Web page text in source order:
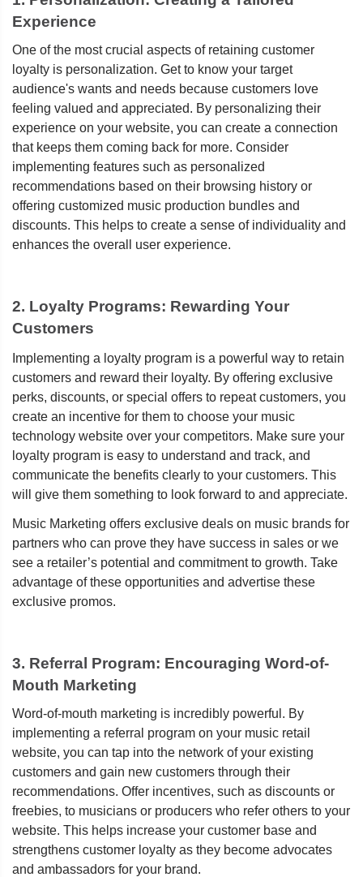
Experience
One of the most crucial aspects of retaining customer
loyalty is personalization. Get to know your target
audience's wants and needs because customers love
feeling valued and appreciated. By personalizing their
experience on your website, you can create a connection
that keeps them coming back for more. Consider
implementing features such as personalized
recommendations based on their browsing history or
offering customized music production bundles and
discounts. This helps to create a sense of individuality and
enhances the overall user experience.
2. Loyalty Programs: Rewarding Your
Customers
Implementing a loyalty program is a powerful way to retain
customers and reward their loyalty. By offering exclusive
perks, discounts, or special offers to repeat customers, you
create an incentive for them to choose your music
technology website over your competitors. Make sure your
loyalty program is easy to understand and track, and
communicate the benefits clearly to your customers. This
will give them something to look forward to and appreciate.
Music Marketing offers exclusive deals on music brands for
partners who can prove they have success in sales or we
see a retailer’s potential and commitment to growth. Take
advantage of these opportunities and advertise these
exclusive promos.
3. Referral Program: Encouraging Word-of-
Mouth Marketing
Word-of-mouth marketing is incredibly powerful. By
implementing a referral program on your music retail
website, you can tap into the network of your existing
customers and gain new customers through their
recommendations. Offer incentives, such as discounts or
freebies, to musicians or producers who refer others to your
website. This helps increase your customer base and
strengthens customer loyalty as they become advocates
and ambassadors for your brand.